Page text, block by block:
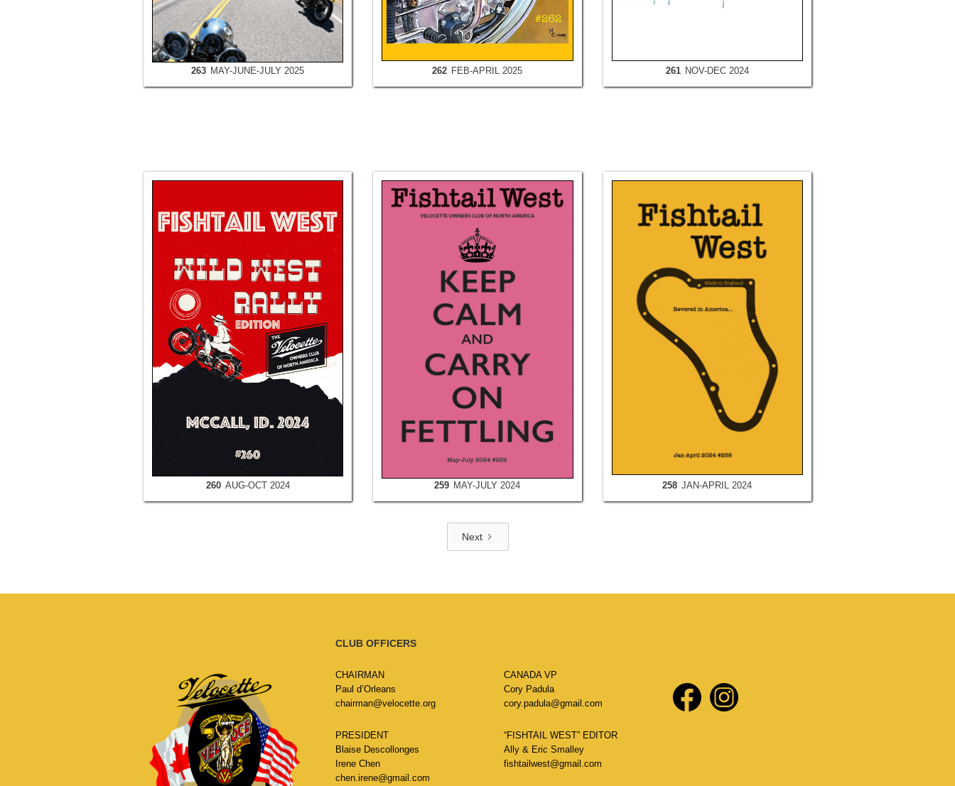
263 MAY-JUNE-JULY 2025 262 FEB-APRIL 2025 261 NOV-DEC 2024
260 AUG-OCT 2024 259 MAY-JULY 2024 258 JAN-APRIL 2024
Next
CLUB OFFICERS
CHAIRMAN
Paul d’Orleans
chairman@velocette.org
PRESIDENT
Blaise Descollonges
Irene Chen
chen.irene@gmail.com
CANADA VP
Cory Padula
cory.padula@gmail.com
“FISHTAIL WEST” EDITOR
Ally & Eric Smalley
fishtailwest@gmail.com